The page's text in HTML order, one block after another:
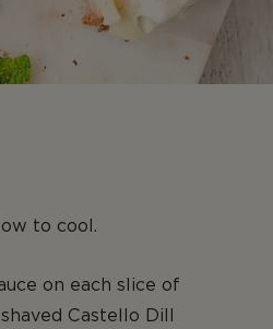
to cool.
on each slice of
Castello Dill